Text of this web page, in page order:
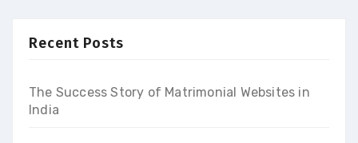
Recent Posts
The Success Story of Matrimonial Websites in
India